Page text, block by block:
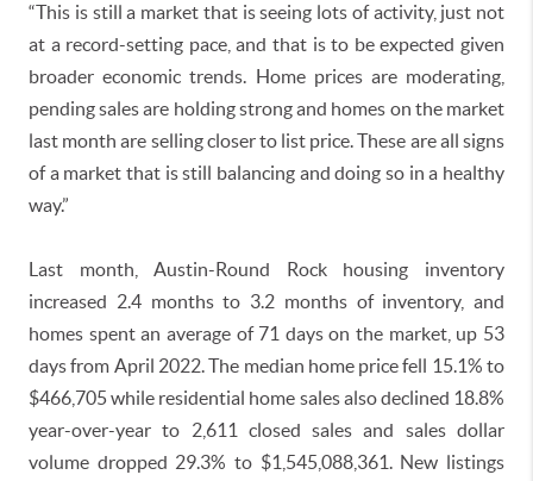
“This is still a market that is seeing lots of activity, just not
at a record-setting pace, and that is to be expected given
broader economic trends. Home prices are moderating,
pending sales are holding strong and homes on the market
last month are selling closer to list price. These are all signs
of a market that is still balancing and doing so in a healthy
way.”
Last month, Austin-Round Rock housing inventory
increased 2.4 months to 3.2 months of inventory, and
homes spent an average of 71 days on the market, up 53
days from April 2022. The median home price fell 15.1% to
$466,705 while residential home sales also declined 18.8%
year-over-year to 2,611 closed sales and sales dollar
volume dropped 29.3% to $1,545,088,361. New listings